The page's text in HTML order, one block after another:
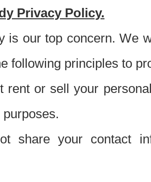
Privacy Policy.
is our top concern. We
following principles to
rent or sell your
share your contact